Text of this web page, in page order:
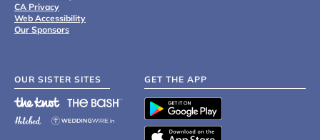
CA Privacy
Web Accessibility
Our Sponsors
OUR SISTER SITES GET THE APP